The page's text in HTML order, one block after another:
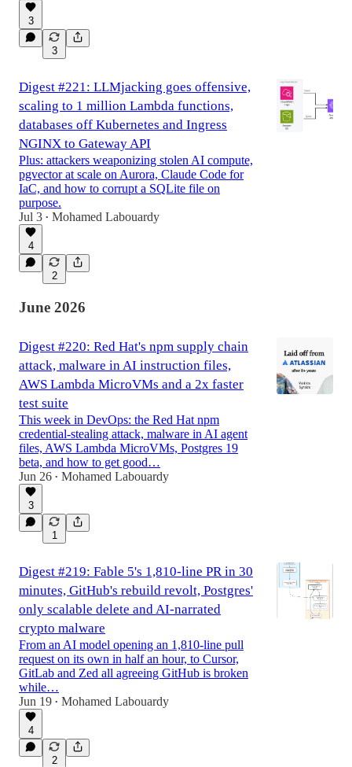
3
3
Digest #221: LLMjacking goes offensive,
scaling to 1 million Lambda functions,
databases off Kubernetes and Ingress
NGINX to Gateway API
Plus: attackers weaponizing stolen AI compute,
pgvector at scale on Aurora, Claude Code for
IaC, and how to corrupt a SQLite file on
purpose.
Jul 3 • Mohamed Labouardy
4
2
June 2026
Digest #220: Red Hat's npm supply chain
attack, malware in AI instruction files,
AWS Lambda MicroVMs and a 2x faster
test suite
This week in DevOps: the Red Hat npm
credential-stealing attack, malware in AI agent
files, AWS Lambda MicroVMs, Postgres 19
beta, and how to get good…
Jun 26 • Mohamed Labouardy
3
1
Digest #219: Fable 5's 1,810-line PR in 30
minutes, GitHub's rebuild revolt, Postgres'
only scalable delete and AI-narrated
crypto malware
From an AI model opening an 1,810-line pull
request on its own in half an hour, to Cursor,
GitLab and Zed all agreeing GitHub is broken
while…
Jun 19 • Mohamed Labouardy
4
2